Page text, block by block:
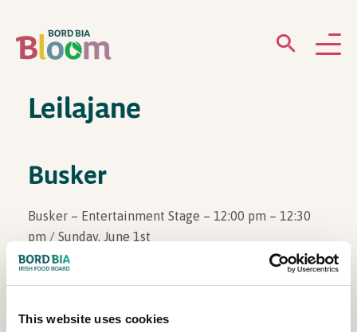
This website uses cookies
ABOUT
PARTICIPATE
Leilajane
Busker
Busker – Entertainment Stage – 12:00 pm – 12:30
pm / Sunday, June 1st